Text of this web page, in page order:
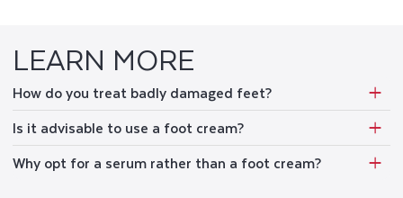
LEARN MORE
How do you treat badly damaged feet?
Is it advisable to use a foot cream?
Why opt for a serum rather than a foot cream?